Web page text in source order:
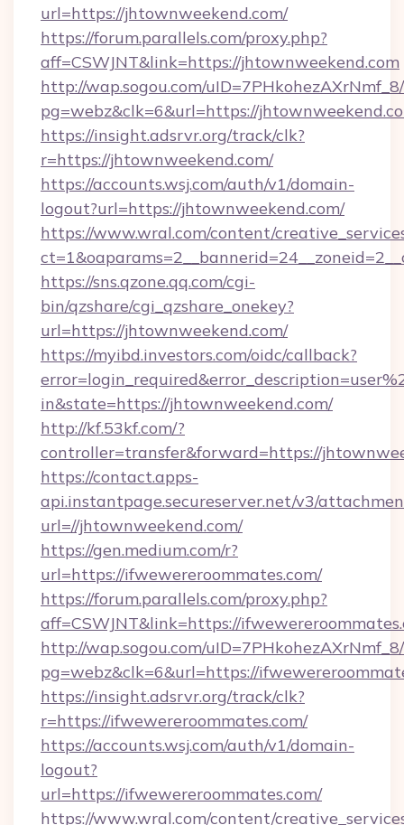
url=https://jhtownweekend.com/
https://forum.parallels.com/proxy.php?
aff=CSWJNT&link=https://jhtownweekend.com
http://wap.sogou.com/
pg=webz&clk=6&url=https://
https://insight.adsrvr.org/track/clk?
r=https://jhtownweekend.com/
https://accounts.wsj.com/auth/v1/domain-
logout?url=https://jhtownweekend.com/
https://www.wral.com/content/
https://sns.qzone.qq.com/cgi-
bin/qzshare/cgi_qzshare_onekey?
url=https://jhtownweekend.com/
https://myibd.investors.com/oidc/callback?
in&state=https://jhtownweekend.com/
http://kf.53kf.com/?
controller=transfer&forward=https://
https://contact.apps-
api.instantpage.secureserver.net/v3/
url=//jhtownweekend.com/
https://gen.medium.com/r?
url=https://ifwewereroommates.com/
https://forum.parallels.com/proxy.php?
aff=CSWJNT&link=https://
http://wap.sogou.com/
pg=webz&clk=6&url=https://
https://insight.adsrvr.org/track/clk?
r=https://ifwewereroommates.com/
https://accounts.wsj.com/auth/v1/domain-
logout?
url=https://ifwewereroommates.com/
https://www.wral.com/content/